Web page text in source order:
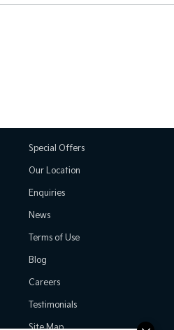
Special Offers
Our Location
Enquiries
News
Terms of Use
Blog
Careers
Testimonials
Site Map